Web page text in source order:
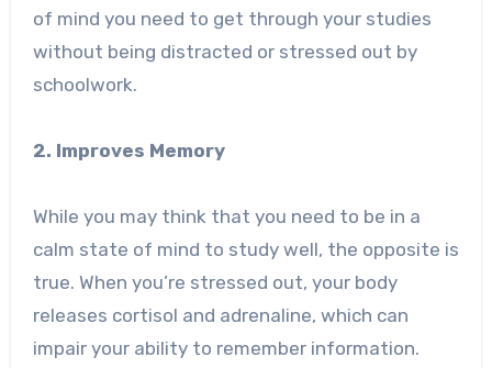
of mind you need to get through your studies
without being distracted or stressed out by
schoolwork.
2. Improves Memory
While you may think that you need to be in a
calm state of mind to study well, the opposite is
true. When you’re stressed out, your body
releases cortisol and adrenaline, which can
impair your ability to remember information.